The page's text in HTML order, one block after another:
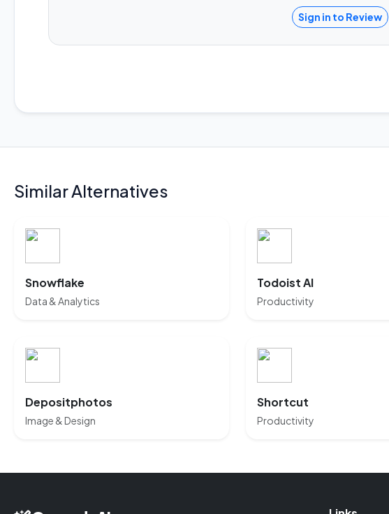
Sign in to Review
Similar Alternatives
Snowflake
Data & Analytics
Todoist AI
Productivity
Depositphotos
Image & Design
Shortcut
Productivity